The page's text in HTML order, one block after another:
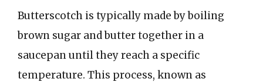
Butterscotch is typically made by boiling
brown sugar and butter together in a
saucepan until they reach a specific
temperature. This process, known as